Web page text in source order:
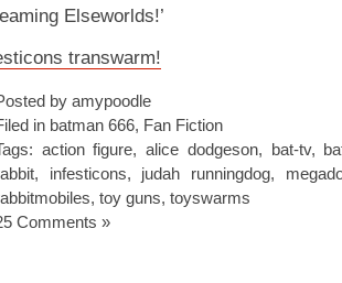
Elseworlds!’
transwarm!
by amypoodle
in batman 666, Fan Fiction
action figure,alice dodgeson, bat-tv,
, infesticons, judah runningdog,
, toy guns, toyswarms
Comments »